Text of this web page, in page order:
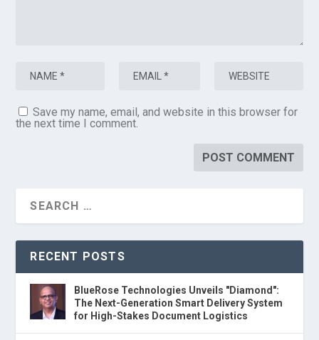
Save my name, email, and website in this browser for
the next time I comment.
RECENT POSTS
BlueRose Technologies Unveils "Diamond":
The Next-Generation Smart Delivery System
for High-Stakes Document Logistics